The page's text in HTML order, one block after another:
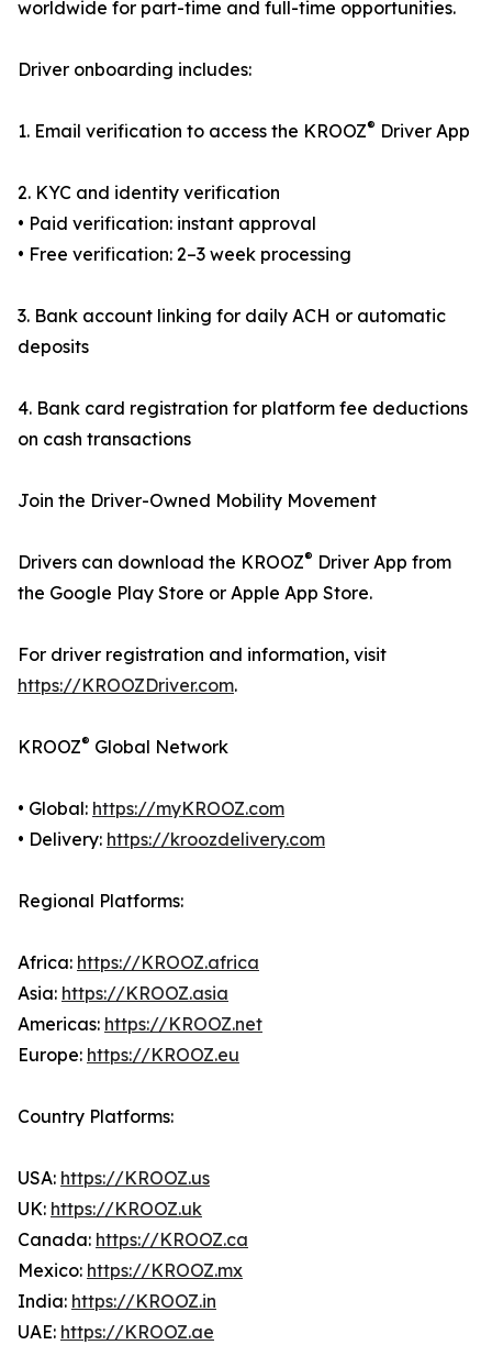
worldwide for part-time and full-time opportunities.
Driver onboarding includes:
1. Email verification to access the KROOZ® Driver App
2. KYC and identity verification
• Paid verification: instant approval
• Free verification: 2–3 week processing
3. Bank account linking for daily ACH or automatic
deposits
4. Bank card registration for platform fee deductions
on cash transactions
Join the Driver-Owned Mobility Movement
Drivers can download the KROOZ® Driver App from
the Google Play Store or Apple App Store.
For driver registration and information, visit
https://KROOZDriver.com.
KROOZ® Global Network
• Global: https://myKROOZ.com
• Delivery: https://kroozdelivery.com
Regional Platforms:
Africa: https://KROOZ.africa
Asia: https://KROOZ.asia
Americas: https://KROOZ.net
Europe: https://KROOZ.eu
Country Platforms:
USA: https://KROOZ.us
UK: https://KROOZ.uk
Canada: https://KROOZ.ca
Mexico: https://KROOZ.mx
India: https://KROOZ.in
UAE: https://KROOZ.ae